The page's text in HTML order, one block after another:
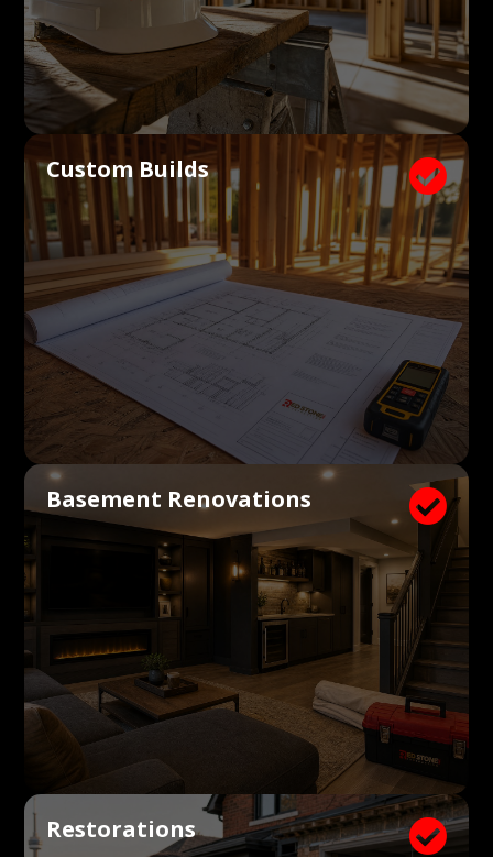

Custom Builds

Basement Renovations

Restorations